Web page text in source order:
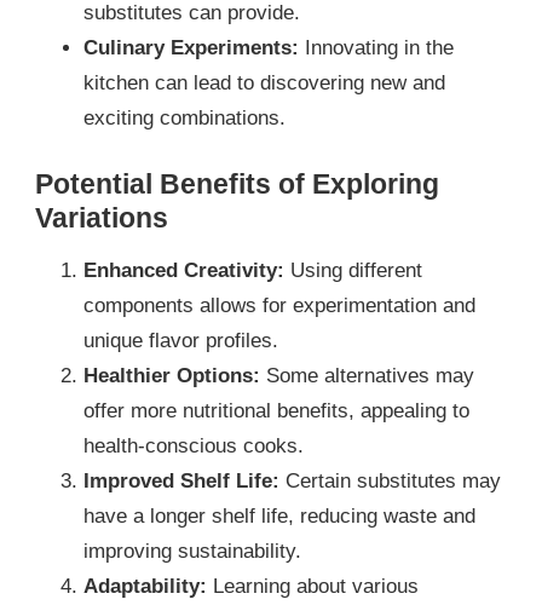
substitutes can provide.
Culinary Experiments:
Innovating in the
kitchen can lead to discovering new and
exciting combinations.
Potential Benefits of Exploring
Variations
Enhanced Creativity: Using different
components allows for experimentation and
unique flavor profiles.
Healthier Options: Some alternatives may
offer more nutritional benefits, appealing to
health-conscious cooks.
Improved Shelf Life: Certain substitutes may
have a longer shelf life, reducing waste and
improving sustainability.
Adaptability: Learning about various